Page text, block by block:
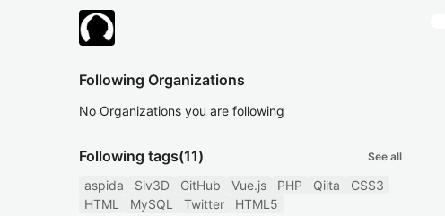
Following Organizations
No Organizations you are following
Following tags(11) See all
aspida Siv3D GitHub Vue.js PHP Qiita
CSS3
HTML
MySQL Twitter HTML5